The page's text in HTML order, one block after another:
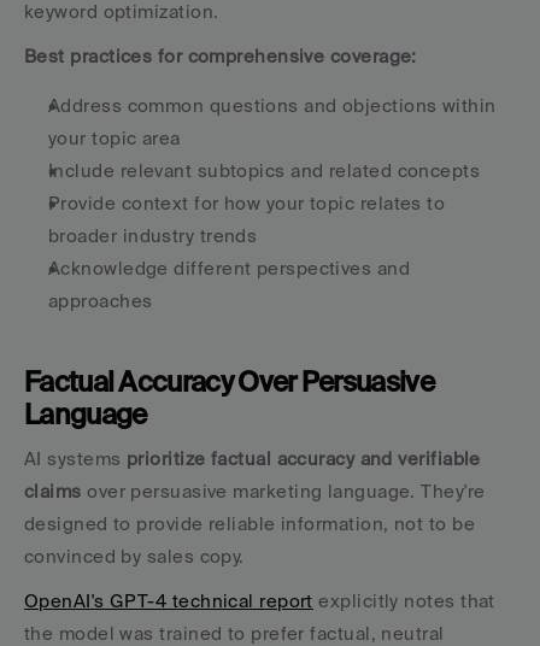
keyword optimization.
Best practices for comprehensive coverage:
Address common questions and objections within
your topic area
Include relevant subtopics and related concepts
Provide context for how your topic relates to
broader industry trends
Acknowledge different perspectives and
approaches
Factual Accuracy Over Persuasive
Language
AI systems prioritize factual accuracy and verifiable
claims over persuasive marketing language. They're
designed to provide reliable information, not to be
convinced by sales copy.
OpenAI's GPT-4 technical report explicitly notes that
the model was trained to prefer factual, neutral